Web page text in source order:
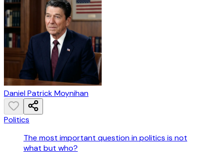
Daniel Patrick Moynihan
Politics
The most important question in politics is not
what but who?